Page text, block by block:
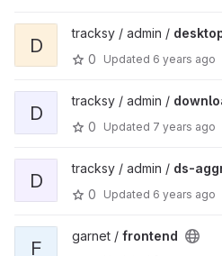
D
tracksy / admin /
0
Updated 6 years ago
D
tracksy / admin /
0
Updated 7 years ago
D
tracksy / admin / ds-
0
Updated 6 years ago
F
garnet / frontend